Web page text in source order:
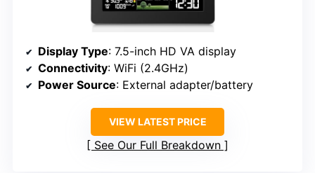
Display Type: 7.5-inch HD VA display
Connectivity: WiFi (2.4GHz)
Power Source: External adapter/battery
VIEW LATEST PRICE
See Our Full Breakdown